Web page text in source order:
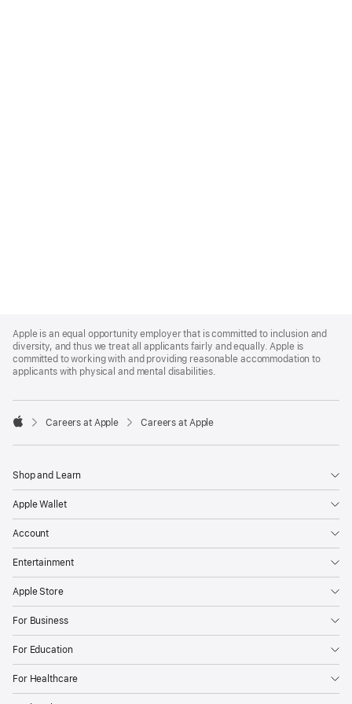
Footer
Apple is an equal opportunity employer that is committed to inclusion and
diversity, and thus we treat all applicants fairly and equally. Apple is
committed to working with and providing reasonable accommodation to
applicants with physical and mental disabilities.

Careers at Apple Careers at Apple
Shop and Learn
Apple Wallet
Account
Entertainment
Apple Store
For Business
For Education
For Healthcare